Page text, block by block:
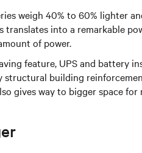
weigh 40% to 60% lighter
translates into a remarkable
of power.
feature, UPS and battery
structural building
gives way to bigger space